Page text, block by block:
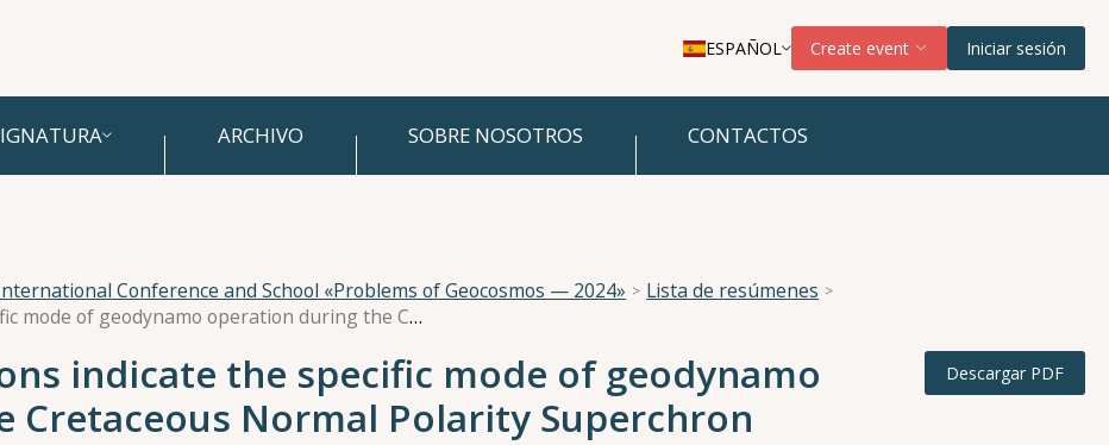
ESPAÑOL Create event Iniciar sesión
ARCHIVO SOBRE NOSOTROS CONTACTOS
Conference and School «Problems of Geocosmos — 2024»
Lista de resúmenes
Paleosecular variations indicate the specific mode of geodynamo operation during the Cretaceous Normal Polarity Superchron
indicate the specific mode of geodynamo
Normal Polarity Superchron
Descargar PDF